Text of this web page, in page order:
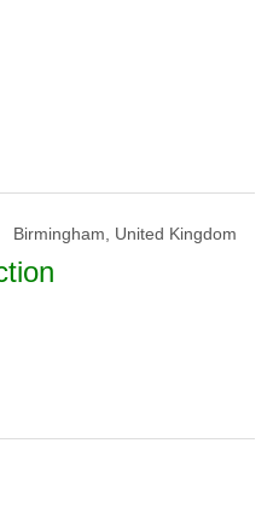
Birmingham, United Kingdom